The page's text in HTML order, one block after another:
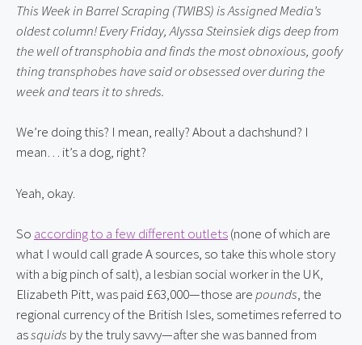
This Week in Barrel Scraping (TWIBS) is Assigned Media’s
oldest column! Every Friday, Alyssa Steinsiek digs deep from
the well of transphobia and finds the most obnoxious, goofy
thing transphobes have said or obsessed over during the
week and tears it to shreds.
We’re doing this? I mean, really? About a dachshund? I
mean… it’s a dog, right?
Yeah, okay.
So according to a few different outlets (none of which are
what I would call grade A sources, so take this whole story
with a big pinch of salt), a lesbian social worker in the UK,
Elizabeth Pitt, was paid £63,000—those are pounds, the
regional currency of the British Isles, sometimes referred to
as squids by the truly savvy—after she was banned from